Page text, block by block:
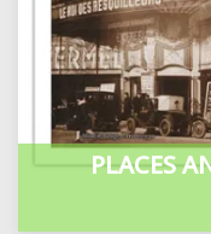
PLACES